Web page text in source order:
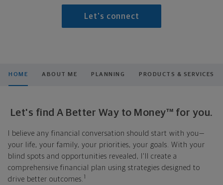
Let's connect
HOME ABOUT ME PLANNING PRODUCTS & SERVICES
Let's find A Better Way to Money™ for you.
I believe any financial conversation should start with you—
your life, your family, your priorities, your goals. With your
blind spots and opportunities revealed, I'll create a
comprehensive financial plan using strategies designed to
drive better outcomes. 1